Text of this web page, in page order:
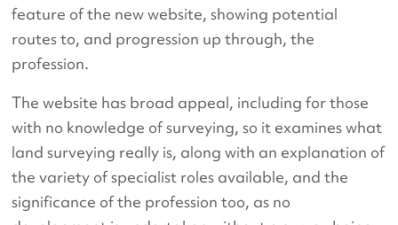
feature of the new website, showing potential
routes to, and progression up through, the
profession.
The website has broad appeal, including for those
with no knowledge of surveying, so it examines what
land surveying really is, along with an explanation of
the variety of specialist roles available, and the
significance of the profession too, as no